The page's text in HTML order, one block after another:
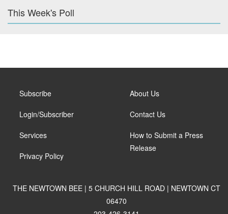
This Week's Poll
Subscribe
Login/Subscriber
Services
Privacy Policy
About Us
Contact Us
How to Submit a Press
Release
THE NEWTOWN BEE | 5 CHURCH HILL ROAD | NEWTOWN CT
06470